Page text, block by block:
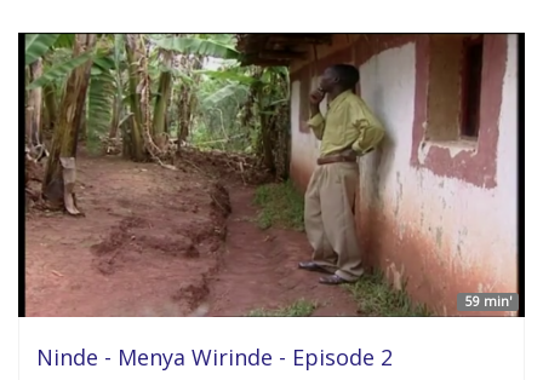
59 min'
Ninde - Menya Wirinde - Episode 2